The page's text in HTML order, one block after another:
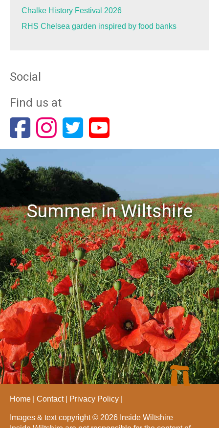
Chalke History Festival 2026
RHS Chelsea garden inspired by food banks
Social
Find us at
Summer in Wiltshire
Home Contact Privacy Policy
Images & text copyright © 2026 Inside Wiltshire